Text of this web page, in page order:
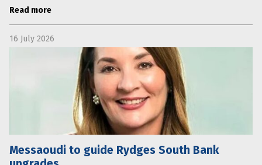
Read more
16 July 2026
Messaoudi to guide Rydges South Bank